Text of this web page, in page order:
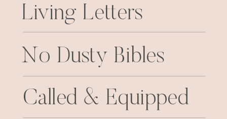
Living Letters
No Dusty Bibles
Called & Equipped